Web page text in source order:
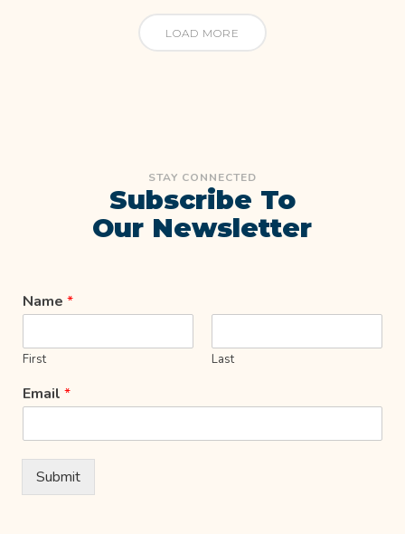
LOAD MORE
STAY CONNECTED
Subscribe To
Our Newsletter
Name *
First Last
Email *
Submit